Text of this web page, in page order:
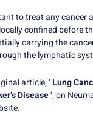
to treat any cancer
confined before
carrying the
the lymphatic
article,‘ Lung
Disease ’, on